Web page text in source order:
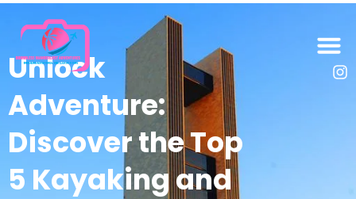
Unlock
Adventure:
Discover the Top
5 Kayaking and